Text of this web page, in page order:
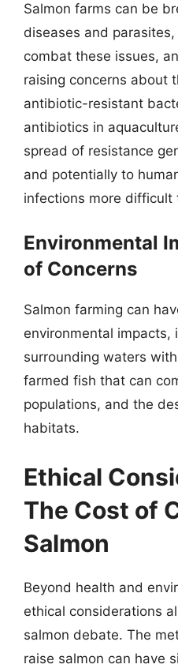
Salmon farms can be
diseases and
combat these issues,
raising concerns about
antibiotic-resistant
antibiotics in
spread of resistance
and potentially to
infections more difficult
Environmental
of Concerns
Salmon farming can
environmental impacts,
surrounding waters
farmed fish that can
populations, and the
habitats.
Ethical
The Cost of
Salmon
Beyond health and
ethical considerations
salmon debate. The
raise salmon can have